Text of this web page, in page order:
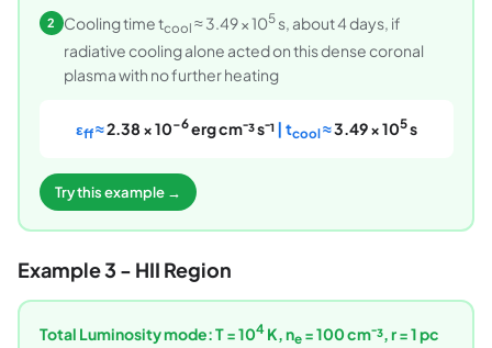
2 Cooling time tcool ≈ 3.49 × 105s, about 4 days, if
radiative cooling alone acted on this dense coronal
plasma with no further heating
εff≈2.38 × 10−6erg cm⁻³ s⁻¹| tcool≈3.49 × 105s
Try this example →
Example 3 - HII Region
Total Luminosity mode: T = 104K, ne = 100 cm⁻³, r = 1 pc